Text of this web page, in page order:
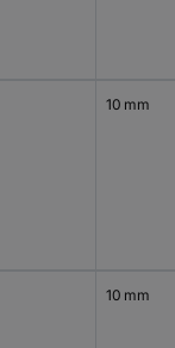
10 mm
10 mm